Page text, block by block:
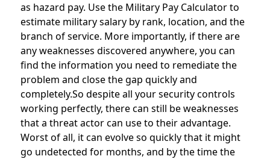
as hazard pay. Use the Military Pay Calculator to
estimate military salary by rank, location, and the
branch of service. More importantly, if there are
any weaknesses discovered anywhere, you can
find the information you need to remediate the
problem and close the gap quickly and
completely.So despite all your security controls
working perfectly, there can still be weaknesses
that a threat actor can use to their advantage.
Worst of all, it can evolve so quickly that it might
go undetected for months, and by the time the